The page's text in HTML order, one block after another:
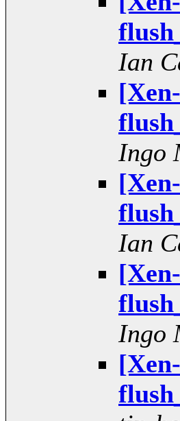
Ian
Ingo
Ian
Ingo